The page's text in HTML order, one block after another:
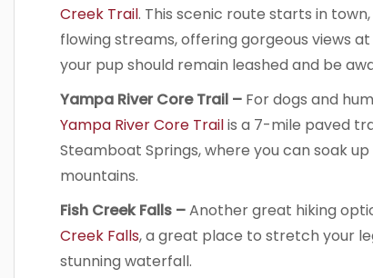
Creek Trail. This scenic route starts in
flowing streams, offering gorgeous views
your pup should remain leashed and be
Yampa River Core Trail – For dogs and
Yampa River Core Trailis a 7-mile paved
Steamboat Springs, where you can soak
mountains.
Fish Creek Falls –Another great hiking
Creek Falls, a great place to stretch your
stunning waterfall.